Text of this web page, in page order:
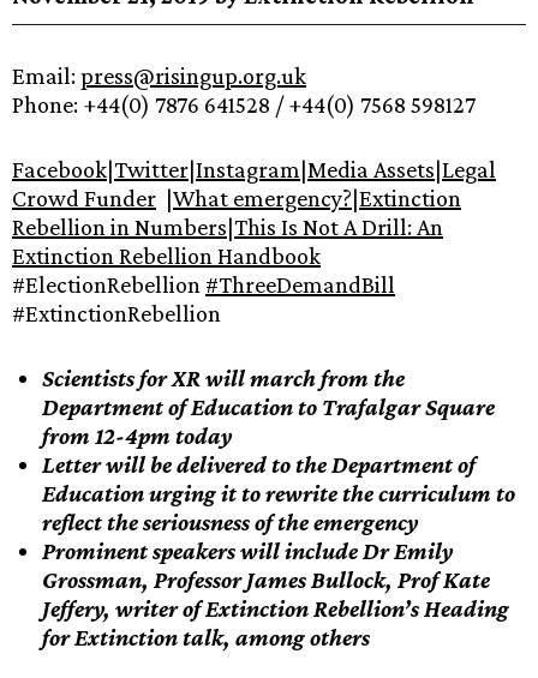
Email:press@risingup.org.uk
Phone: +44(0) 7876 641528 / +44(0) 7568 598127
Facebook|Twitter|Instagram|Media Assets|Legal
Crowd Funder |What emergency?|Extinction
Rebellion in Numbers|This Is Not A Drill: An
Extinction Rebellion Handbook
#ElectionRebellion #ThreeDemandBill
#ExtinctionRebellion
Scientists for XR will march from the
Department of Education to Trafalgar Square
from 12-4pm today
Letter will be delivered to the Department of
Education urging it to rewrite the curriculum to
reflect the seriousness of the emergency
Prominent speakers will include Dr Emily
Grossman, Professor James Bullock, Prof Kate
Jeffery, writer of Extinction Rebellion’s Heading
for Extinction talk, among others